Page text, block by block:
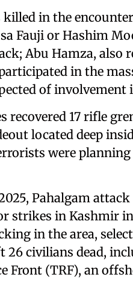
in the
Fauji or Hashim
Abu Hamza, also
in the
of involvement
recovered 17 rifle
located deep
were
Pahalgam
strikes in Kashmir
in the area,
26 civilians dead,
Front (TRF), an